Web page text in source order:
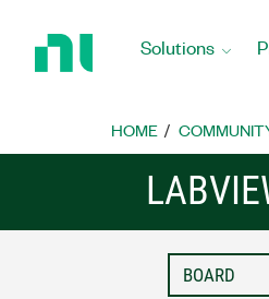
Home
Solutions
HOME